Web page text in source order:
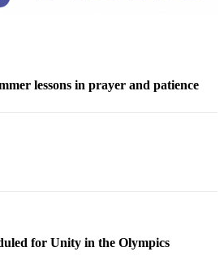
lessons in prayer and patience
for Unity in the Olympics